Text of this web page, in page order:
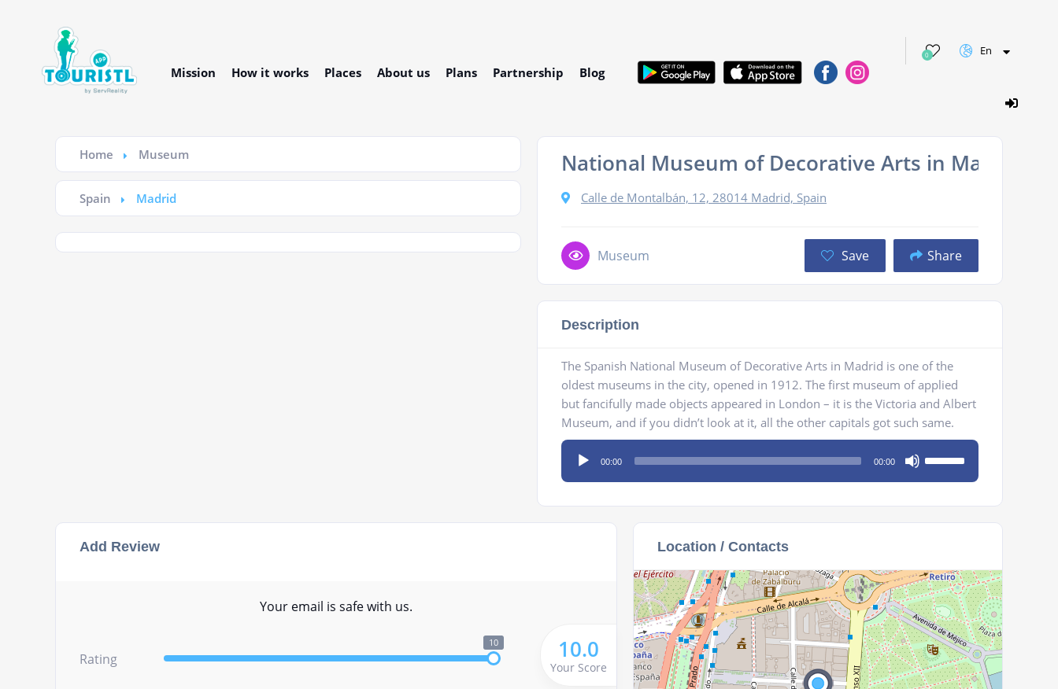
Mission How it works Places About us Plans Partnership Blog
0 En
Home Museum
Spain Madrid
National Museum of Decorative Arts in Madrid
Calle de Montalbán, 12, 28014 Madrid, Spain
Museum Save Share
Description
The Spanish National Museum of Decorative Arts in Madrid is one of the
oldest museums in the city, opened in 1912. The first museum of applied
but fancifully made objects appeared in London – it is the Victoria and Albert
Museum, and if you didn’t look at it, all the other capitals got such same.
Audio
Player
00:00 00:00
keys
decrease
volume.
Add Review
Your email is safe with us.
Rating
10 10.0
Your Score
Location / Contacts